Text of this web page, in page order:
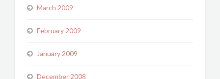
March 2009
February 2009
January 2009
December 2008